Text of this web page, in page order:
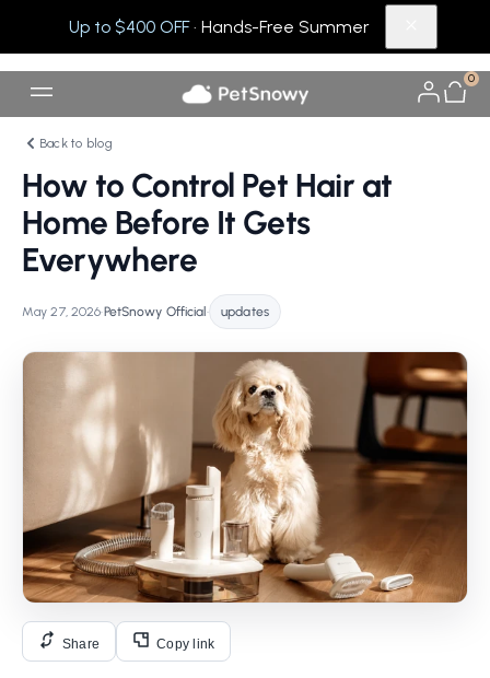
Up to $400 OFF· Hands-Free Summer
0
Back to blog
How to Control Pet Hair at
Home Before It Gets
Everywhere
May 27, 2026•PetSnowy Official • updates
Share Copy link